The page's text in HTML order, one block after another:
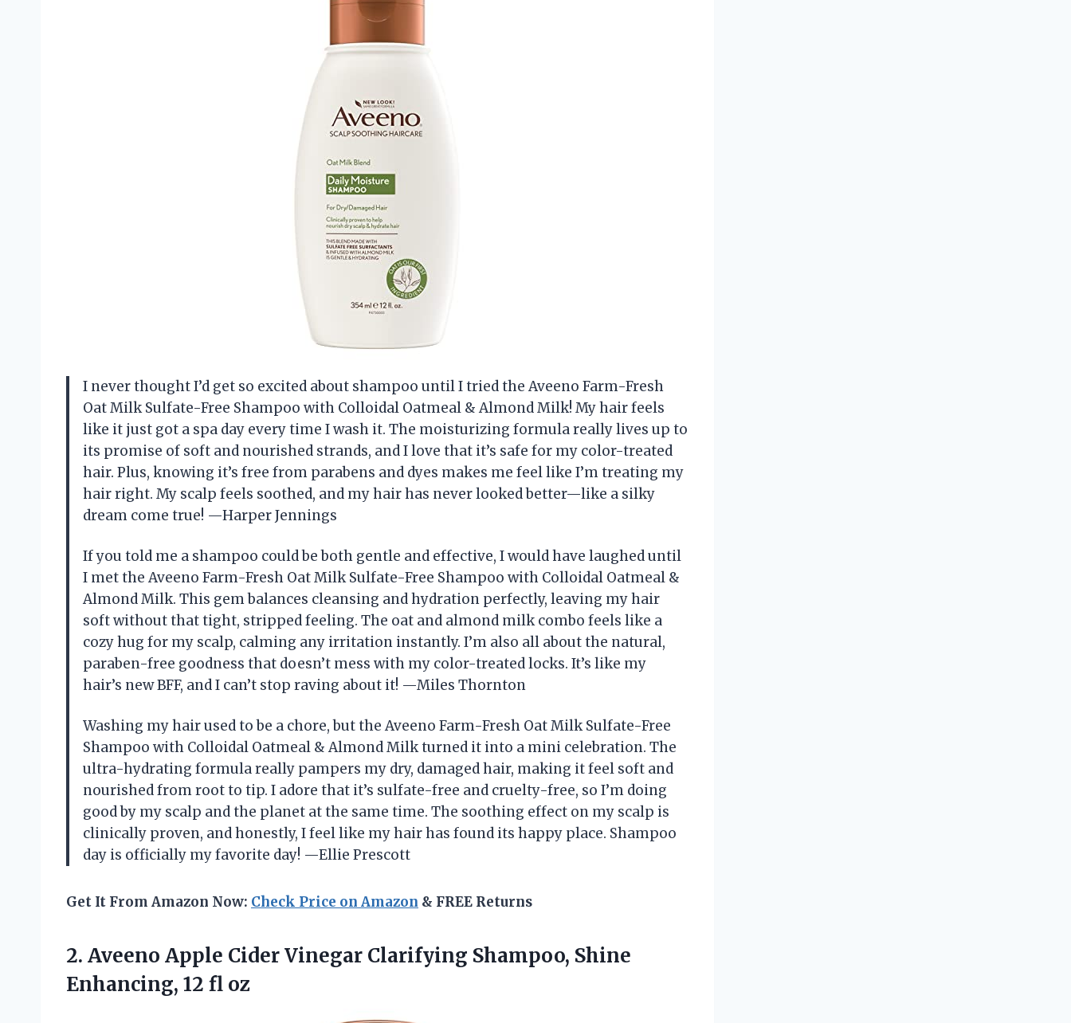
I never thought I’d get so excited about shampoo until I tried the Aveeno Farm-Fresh
Oat Milk Sulfate-Free Shampoo with Colloidal Oatmeal & Almond Milk! My hair feels
like it just got a spa day every time I wash it. The moisturizing formula really lives up to
its promise of soft and nourished strands, and I love that it’s safe for my color-treated
hair. Plus, knowing it’s free from parabens and dyes makes me feel like I’m treating my
hair right. My scalp feels soothed, and my hair has never looked better—like a silky
dream come true! —Harper Jennings
If you told me a shampoo could be both gentle and effective, I would have laughed until
I met the Aveeno Farm-Fresh Oat Milk Sulfate-Free Shampoo with Colloidal Oatmeal &
Almond Milk. This gem balances cleansing and hydration perfectly, leaving my hair
soft without that tight, stripped feeling. The oat and almond milk combo feels like a
cozy hug for my scalp, calming any irritation instantly. I’m also all about the natural,
paraben-free goodness that doesn’t mess with my color-treated locks. It’s like my
hair’s new BFF, and I can’t stop raving about it! —Miles Thornton
Washing my hair used to be a chore, but the Aveeno Farm-Fresh Oat Milk Sulfate-Free
Shampoo with Colloidal Oatmeal & Almond Milk turned it into a mini celebration. The
ultra-hydrating formula really pampers my dry, damaged hair, making it feel soft and
nourished from root to tip. I adore that it’s sulfate-free and cruelty-free, so I’m doing
good by my scalp and the planet at the same time. The soothing effect on my scalp is
clinically proven, and honestly, I feel like my hair has found its happy place. Shampoo
day is officially my favorite day! —Ellie Prescott
Get It From Amazon Now: Check Price on Amazon & FREE Returns
2. Aveeno Apple Cider Vinegar Clarifying Shampoo, Shine
Enhancing, 12 fl oz